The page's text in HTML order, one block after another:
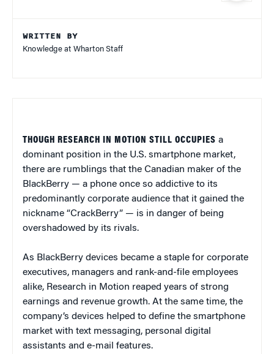
WRITTEN BY
Knowledge at Wharton Staff
THOUGH RESEARCH IN MOTION STILL OCCUPIES a
dominant position in the U.S. smartphone market,
there are rumblings that the Canadian maker of the
BlackBerry — a phone once so addictive to its
predominantly corporate audience that it gained the
nickname “CrackBerry” — is in danger of being
overshadowed by its rivals.
As BlackBerry devices became a staple for corporate
executives, managers and rank-and-file employees
alike, Research in Motion reaped years of strong
earnings and revenue growth. At the same time, the
company’s devices helped to define the smartphone
market with text messaging, personal digital
assistants and e-mail features.